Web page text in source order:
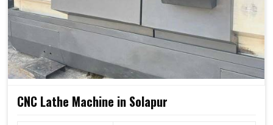
edge by investing in machines that promise versatility,
durability and precision. These machines are more than
mere tooling; they are long-term assets that allow
businesses inSolapur to grow confidently.
Designed for meeting challenges concerning evolving
Maintains precision even while long consignment runs
CNC Lathe Machine in Solapur